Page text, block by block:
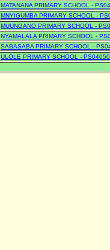
MATANANA PRIMARY SCHOOL -
MNYIGUMBA PRIMARY SCHOOL -
MUUNGANO PRIMARY SCHOOL -
NYAMALALA PRIMARY SCHOOL -
SABASABA PRIMARY SCHOOL -
ULOLE PRIMARY SCHOOL -